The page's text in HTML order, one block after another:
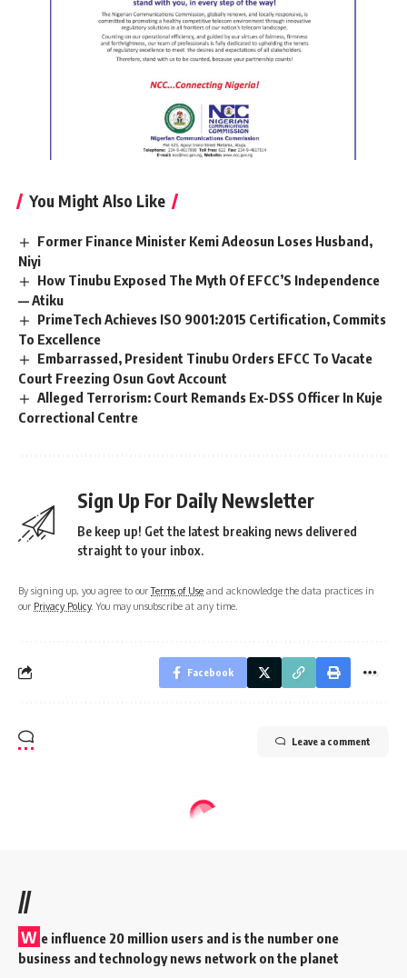
You Might Also Like
Former Finance Minister Kemi Adeosun Loses Husband,
Niyi
How Tinubu Exposed The Myth Of EFCC’S Independence
— Atiku
PrimeTech Achieves ISO 9001:2015 Certification, Commits
To Excellence
Embarrassed, President Tinubu Orders EFCC To Vacate
Court Freezing Osun Govt Account
Alleged Terrorism: Court Remands Ex-DSS Officer In Kuje
Correctional Centre
Sign Up For Daily Newsletter
Be keep up! Get the latest breaking news delivered
straight to your inbox.
By signing up, you agree to ourTerms of Use and acknowledge the data practices in
our Privacy Policy. You may unsubscribe at any time.
Facebook
Leave a comment
//
W e influence 20 million users and is the number one
business and technology news network on the planet